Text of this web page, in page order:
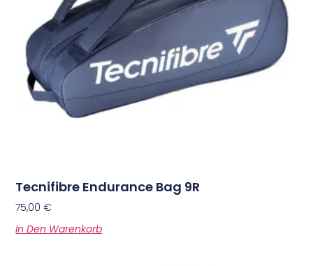
Tecnifibre Endurance Bag 9R
75,00€
In Den Warenkorb